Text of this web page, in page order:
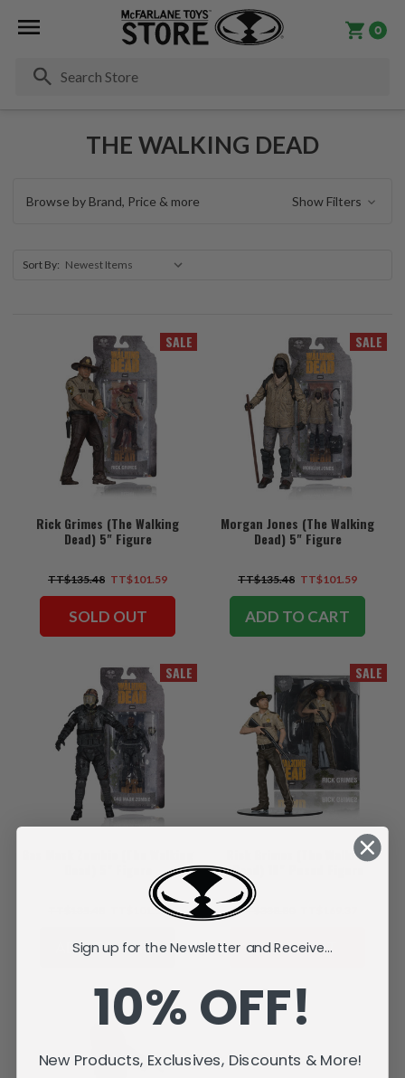
0
THE WALKING DEAD
Browse by Brand, Price & more Show Filters
Sort By:
SALE
Rick Grimes (The Walking
Dead) 5" Figure
TT$135.48 TT$101.59
SOLD OUT
SALE
Morgan Jones (The Walking
Dead) 5" Figure
TT$135.48 TT$101.59
ADD TO CART
SALE
TT$101.59
ADD TO CART
SALE
Rick Grimes (The Walking
Dead) 10" Posed Figure
TT$338.80
SOLD OUT
Sign up for the Newsletter and Receive...
10% OFF!
New Products, Exclusives, Discounts & More!